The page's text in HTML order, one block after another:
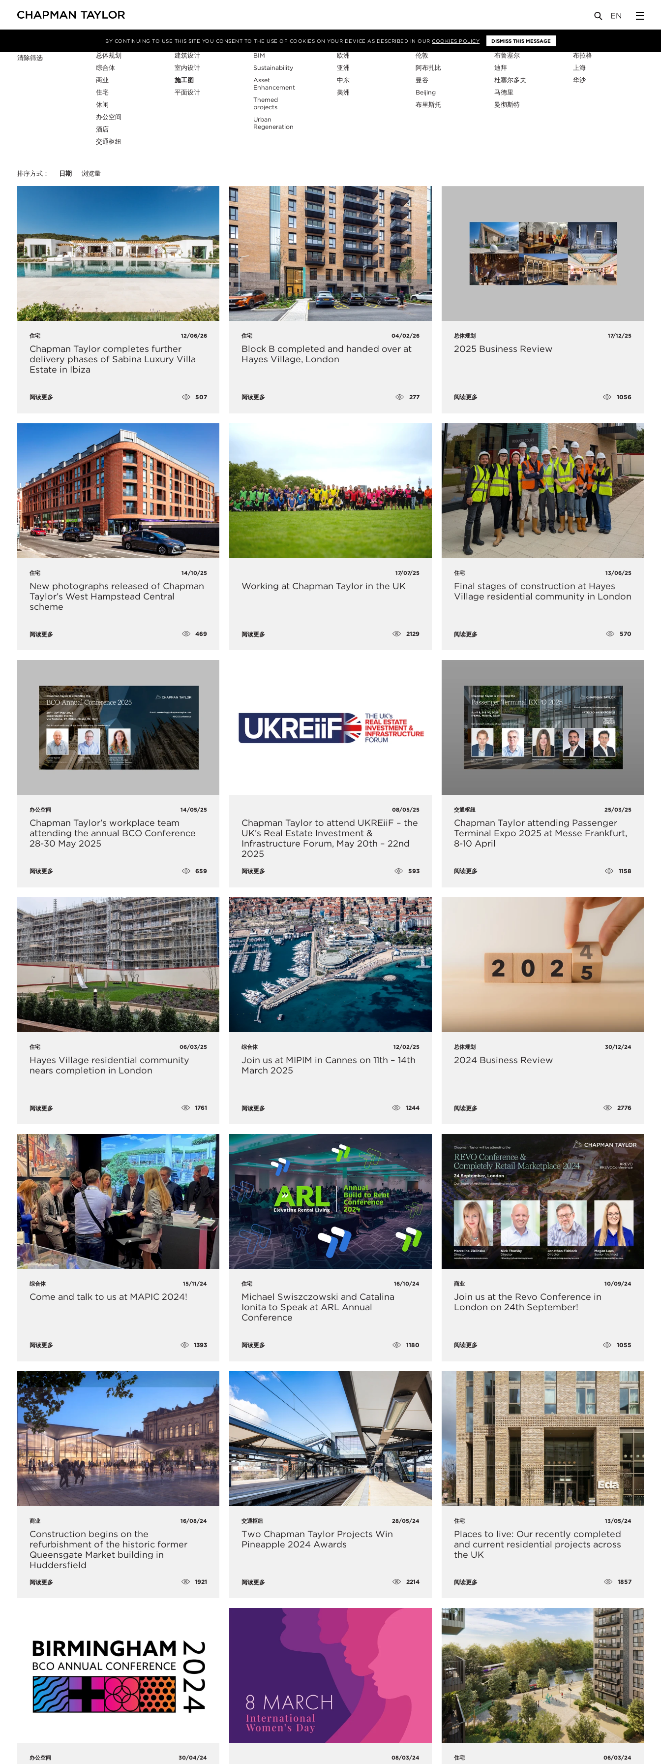
BY CONTINUING TO USE THIS SITE YOU CONSENT TO THE USE OF COOKIES ON YOUR DEVICE AS DESCRIBED IN OURCOOKIES POLICY DISMISS THIS MESSAGE
清除筛选
项目类型
总体规划
综合体
商业
住宅
休闲
办公空间
酒店
交通枢纽
服务
建筑设计
室内设计
施工图
平面设计
专业性
BIM
Sustainability
Asset
Enhancement
Themed
projects
Urban
Regeneration
地区
欧洲
亚洲
中东
美洲
工作室
伦敦
阿布扎比
曼谷
Beijing
布里斯托
布鲁塞尔
迪拜
杜塞尔多夫
马德里
曼彻斯特
布拉格
上海
华沙
排序方式： 日期 浏览量
住宅 12/06/26
Chapman Taylor completes further
delivery phases of Sabina Luxury Villa
Estate in Ibiza
阅读更多 507
住宅 04/02/26
Block B completed and handed over at
Hayes Village, London
阅读更多 277
总体规划 17/12/25
2025 Business Review
阅读更多 1056
住宅 14/10/25
New photographs released of Chapman
Taylor’s West Hampstead Central
scheme
阅读更多 469
17/07/25
Working at Chapman Taylor in the UK
阅读更多 2129
住宅 13/06/25
Final stages of construction at Hayes
Village residential community in London
阅读更多 570
办公空间 14/05/25
Chapman Taylor's workplace team
attending the annual BCO Conference
28-30 May 2025
阅读更多 659
08/05/25
​Chapman Taylor to attend UKREiiF – the
UK’s Real Estate Investment &
Infrastructure Forum, May 20th – 22nd
2025
阅读更多 593
交通枢纽 25/03/25
Chapman Taylor attending Passenger
Terminal Expo 2025 at Messe Frankfurt,
8-10 April
阅读更多 1158
住宅 06/03/25
Hayes Village residential community
nears completion in London
阅读更多 1761
综合体 12/02/25
Join us at MIPIM in Cannes on 11th – 14th
March 2025
阅读更多 1244
总体规划 30/12/24
2024 Business Review
阅读更多 2776
综合体 15/11/24
Come and talk to us at MAPIC 2024!
阅读更多 1393
住宅 16/10/24
Michael Swiszczowski and Catalina
Ionita to Speak at ARL Annual
Conference
阅读更多 1180
商业 10/09/24
​Join us at the Revo Conference in
London on 24th September!
阅读更多 1055
商业 16/08/24
Construction begins on the
refurbishment of the historic former
Queensgate Market building in
Huddersfield
阅读更多 1921
交通枢纽 28/05/24
Two Chapman Taylor Projects Win
Pineapple 2024 Awards
阅读更多 2214
住宅 13/05/24
Places to live: Our recently completed
and current residential projects across
the UK
阅读更多 1857
办公空间 30/04/24 08/03/24 住宅 06/03/24